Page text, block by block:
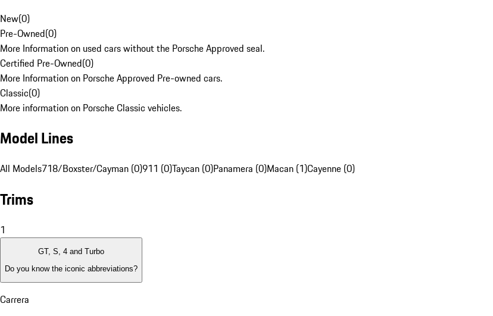
New(0)
Pre-Owned(0)
More Information on used cars without the Porsche Approved seal.
Certified Pre-Owned(0)
More Information on Porsche Approved Pre-owned cars.
Classic(0)
More information on Porsche Classic vehicles.
Model Lines
All Models718/Boxster/Cayman (0)911 (0)Taycan (0)Panamera (0)Macan (1)Cayenne (0)
Trims
1
GT, S, 4 and Turbo
Do you know the iconic abbreviations?
Carrera